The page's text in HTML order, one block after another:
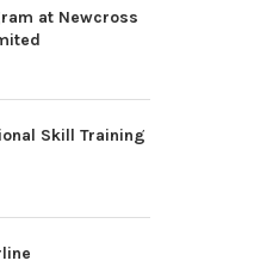
at Newcross
Skill Training